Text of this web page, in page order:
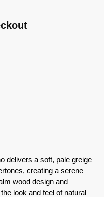
delivers a soft, pale greige
creating a serene
wood design and
look and feel of natural